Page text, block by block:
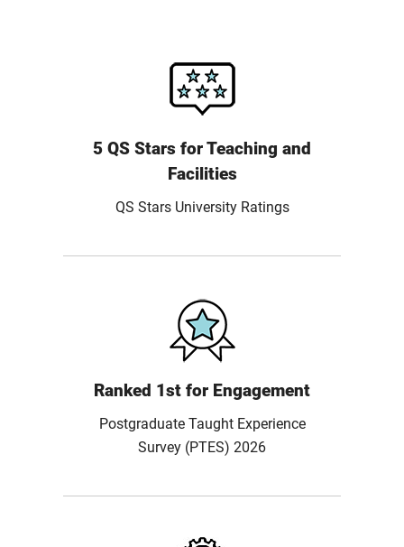
5 QS Stars for Teaching and
Facilities
QS Stars University Ratings
Ranked 1st for Engagement
Postgraduate Taught Experience
Survey (PTES) 2026